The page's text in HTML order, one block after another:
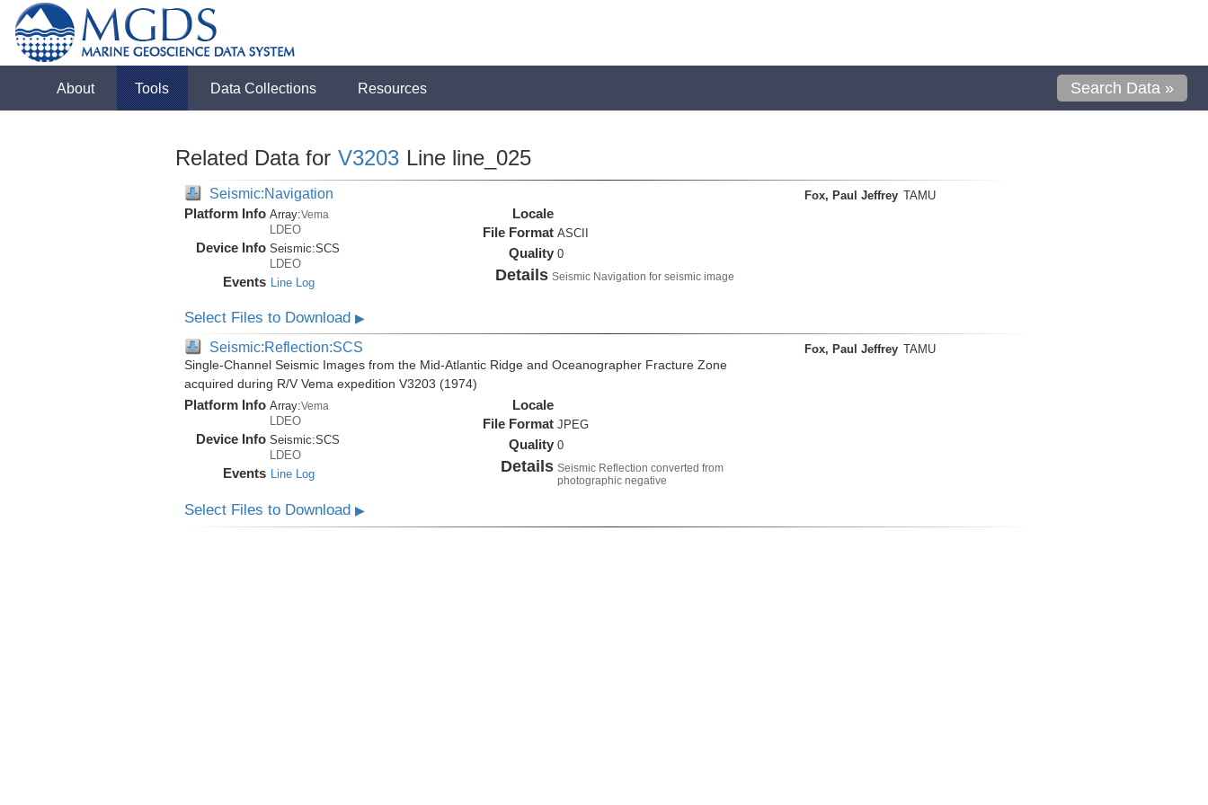
About Tools Data Collections Resources Search Data »
Related Data for V3203 Line line_025
Seismic:Navigation
Platform Info Array:Vema
LDEO
Device Info Seismic:SCS
LDEO
Events Line Log
Locale
File Format ASCII
Quality 0
Details Seismic Navigation for seismic image
Fox, Paul Jeffrey TAMU
Select Files to Download ▶
Seismic:Reflection:SCS
Single-Channel Seismic Images from the Mid-Atlantic Ridge and Oceanographer Fracture Zone
acquired during R/V Vema expedition V3203 (1974)
Platform Info Array:Vema
LDEO
Device Info Seismic:SCS
LDEO
Events Line Log
Locale
File Format JPEG
Quality 0
Details Seismic Reflection converted from
photographic negative
Fox, Paul Jeffrey TAMU
Select Files to Download ▶